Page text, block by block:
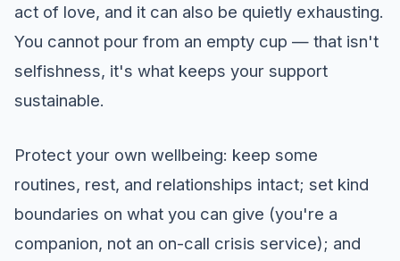
act of love, and it can also be quietly exhausting.
You cannot pour from an empty cup — that isn't
selfishness, it's what keeps your support
sustainable.
Protect your own wellbeing: keep some
routines, rest, and relationships intact; set kind
boundaries on what you can give (you're a
companion, not an on-call crisis service); and